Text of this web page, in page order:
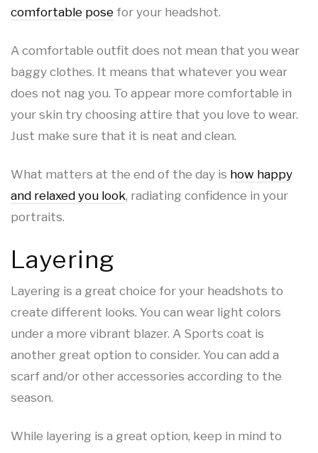
comfortable pose for your headshot.
A comfortable outfit does not mean that you wear
baggy clothes. It means that whatever you wear
does not nag you. To appear more comfortable in
your skin try choosing attire that you love to wear.
Just make sure that it is neat and clean.
What matters at the end of the day is how happy
and relaxed you look, radiating confidence in your
portraits.
Layering
Layering is a great choice for your headshots to
create different looks. You can wear light colors
under a more vibrant blazer. A Sports coat is
another great option to consider. You can add a
scarf and/or other accessories according to the
season.
While layering is a great option, keep in mind to